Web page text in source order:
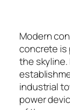
Modern
concrete is
the skyline.
industrial
power